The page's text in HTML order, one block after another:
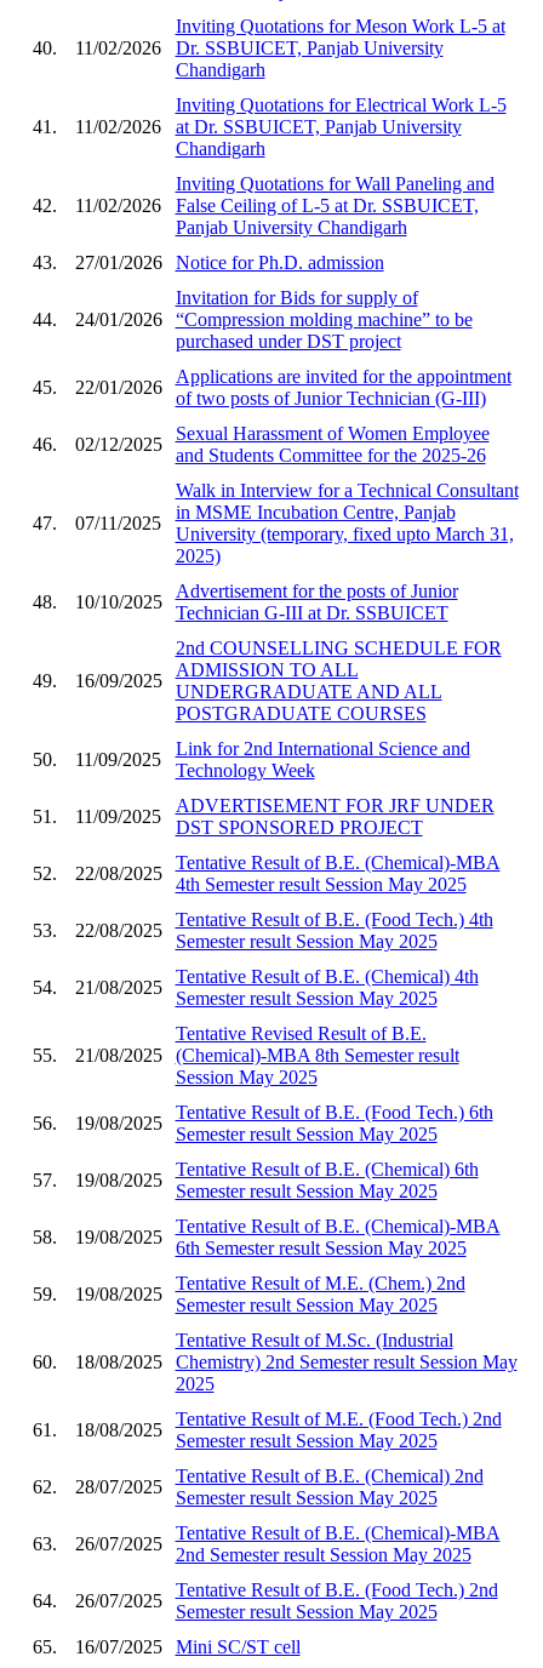
40. 11/02/2026
Inviting Quotations for Meson Work L-5 at
Dr. SSBUICET, Panjab University
Chandigarh
41. 11/02/2026
Inviting Quotations for Electrical Work L-5
at Dr. SSBUICET, Panjab University
Chandigarh
42. 11/02/2026
Inviting Quotations for Wall Paneling and
False Ceiling of L-5 at Dr. SSBUICET,
Panjab University Chandigarh
43.
27/01/2026 Notice for Ph.D. admission
44. 24/01/2026
Invitation for Bids for supply of
“Compression molding machine” to be
purchased under DST project
45. 22/01/2026
Applications are invited for the appointment
of two posts of Junior Technician (G-III)
46. 02/12/2025
Sexual Harassment of Women Employee
and Students Committee for the 2025-26
47. 07/11/2025
Walk in Interview for a Technical Consultant
in MSME Incubation Centre, Panjab
University (temporary, fixed upto March 31,
2025)
48. 10/10/2025
Advertisement for the posts of Junior
Technician G-III at Dr. SSBUICET
49. 16/09/2025
2nd COUNSELLING SCHEDULE FOR
ADMISSION TO ALL
UNDERGRADUATE AND ALL
POSTGRADUATE COURSES
50. 11/09/2025
Link for 2nd International Science and
Technology Week
51. 11/09/2025
ADVERTISEMENT FOR JRF UNDER
DST SPONSORED PROJECT
52. 22/08/2025
Tentative Result of B.E. (Chemical)-MBA
4th Semester result Session May 2025
53. 22/08/2025
Tentative Result of B.E. (Food Tech.) 4th
Semester result Session May 2025
54. 21/08/2025
Tentative Result of B.E. (Chemical) 4th
Semester result Session May 2025
55. 21/08/2025
Tentative Revised Result of B.E.
(Chemical)-MBA 8th Semester result
Session May 2025
56. 19/08/2025
Tentative Result of B.E. (Food Tech.) 6th
Semester result Session May 2025
57. 19/08/2025
Tentative Result of B.E. (Chemical) 6th
Semester result Session May 2025
58. 19/08/2025
Tentative Result of B.E. (Chemical)-MBA
6th Semester result Session May 2025
59. 19/08/2025
Tentative Result of M.E. (Chem.) 2nd
Semester result Session May 2025
60. 18/08/2025
Tentative Result of M.Sc. (Industrial
Chemistry) 2nd Semester result Session May
2025
61. 18/08/2025
Tentative Result of M.E. (Food Tech.) 2nd
Semester result Session May 2025
62. 28/07/2025
Tentative Result of B.E. (Chemical) 2nd
Semester result Session May 2025
63. 26/07/2025
Tentative Result of B.E. (Chemical)-MBA
2nd Semester result Session May 2025
64. 26/07/2025
Tentative Result of B.E. (Food Tech.) 2nd
Semester result Session May 2025
65.
16/07/2025 Mini SC/ST cell